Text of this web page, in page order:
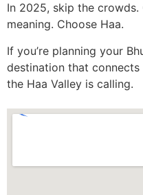
In 2025, skip the crowds.
meaning. Choose Haa.
If you’re planning your
destination that
the Haa Valley is calling.